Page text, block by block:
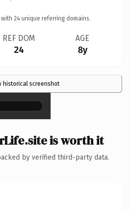
24 unique referring domains.
REF DOM
24
AGE
8y
historical screenshot
×
is worth it
by verified third-party data.